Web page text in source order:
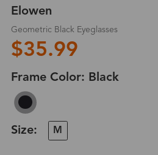
Elowen
Geometric Black Eyeglasses
$35.99
Frame Color: Black
Size: M